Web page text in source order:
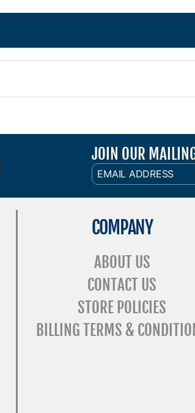
JOIN OUR
EMAIL
ADDRESS
COMPANY
ABOUT US
CONTACT US
STORE POLICIES
BILLING TERMS &